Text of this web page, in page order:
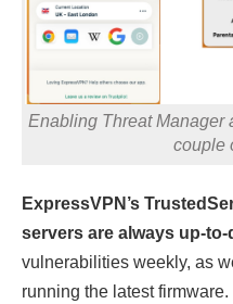
Enabling Threat Manager
couple
ExpressVPN’s
servers are always up-to-
vulnerabilities weekly, as
running the latest